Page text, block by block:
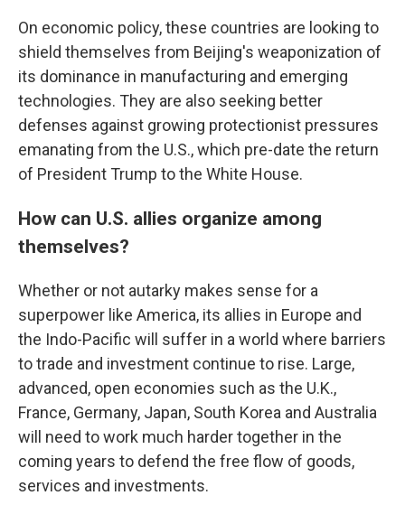
On economic policy, these countries are looking to
shield themselves from Beijing's weaponization of
its dominance in manufacturing and emerging
technologies. They are also seeking better
defenses against growing protectionist pressures
emanating from the U.S., which pre-date the return
of President Trump to the White House.
How can U.S. allies organize among
themselves?
Whether or not autarky makes sense for a
superpower like America, its allies in Europe and
the Indo-Pacific will suffer in a world where barriers
to trade and investment continue to rise. Large,
advanced, open economies such as the U.K.,
France, Germany, Japan, South Korea and Australia
will need to work much harder together in the
coming years to defend the free flow of goods,
services and investments.